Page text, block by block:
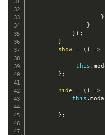
}
}
} ) ;
}
show = ( ) =>
this .
} ;
hide = ( ) =>
this .
} ;